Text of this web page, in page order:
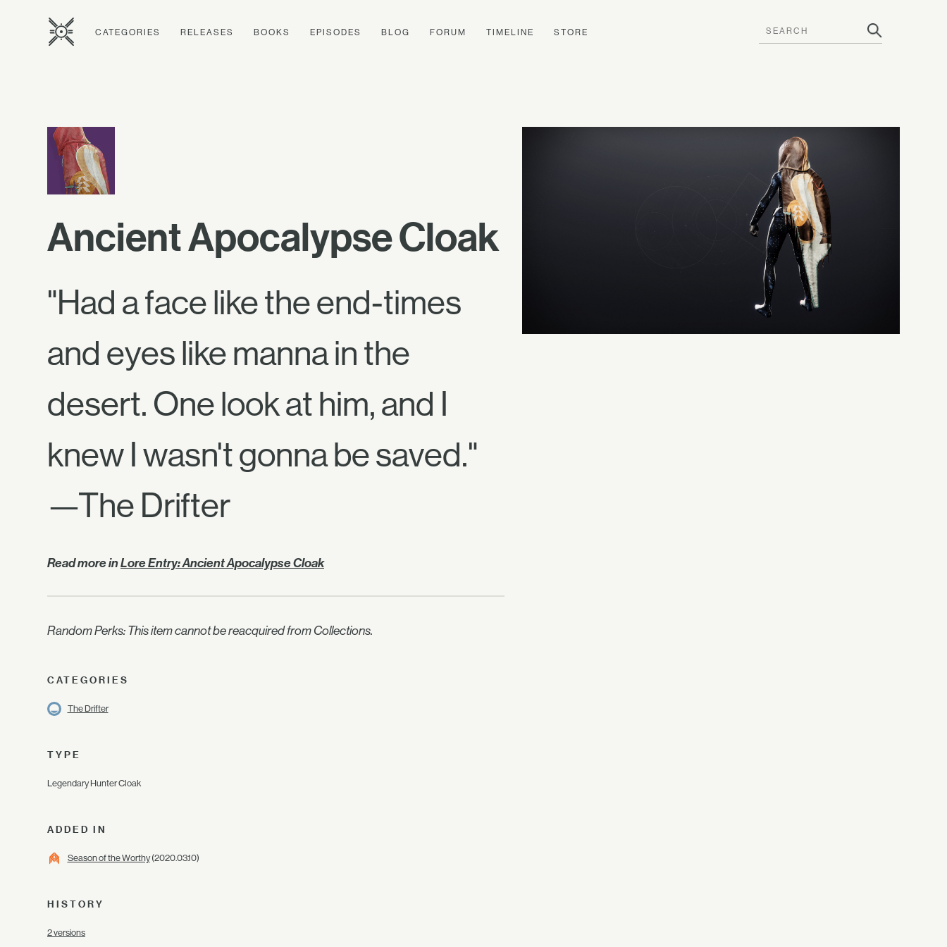
CATEGORIES RELEASES BOOKS EPISODES BLOG FORUM TIMELINE STORE
Ancient Apocalypse Cloak
"Had a face like the end-times
and eyes like manna in the
desert. One look at him, and I
knew I wasn't gonna be saved."
—The Drifter
Read more inLore Entry: Ancient Apocalypse Cloak
Random Perks: This item cannot be reacquired from Collections.
CATEGORIES
The Drifter
TYPE
Legendary Hunter Cloak
ADDED IN
Season of the Worthy(2020.03.10)
HISTORY
2 versions